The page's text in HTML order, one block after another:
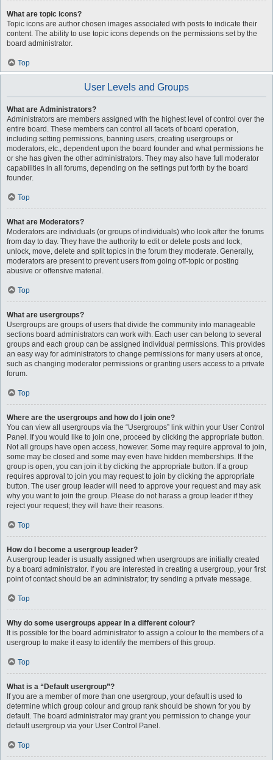
What are topic icons?
Topic icons are author chosen images associated with posts to indicate their
content. The ability to use topic icons depends on the permissions set by the
board administrator.
Top
User Levels and Groups
What are Administrators?
Administrators are members assigned with the highest level of control over the
entire board. These members can control all facets of board operation,
including setting permissions, banning users, creating usergroups or
moderators, etc., dependent upon the board founder and what permissions he
or she has given the other administrators. They may also have full moderator
capabilities in all forums, depending on the settings put forth by the board
founder.
Top
What are Moderators?
Moderators are individuals (or groups of individuals) who look after the forums
from day to day. They have the authority to edit or delete posts and lock,
unlock, move, delete and split topics in the forum they moderate. Generally,
moderators are present to prevent users from going off-topic or posting
abusive or offensive material.
Top
What are usergroups?
Usergroups are groups of users that divide the community into manageable
sections board administrators can work with. Each user can belong to several
groups and each group can be assigned individual permissions. This provides
an easy way for administrators to change permissions for many users at once,
such as changing moderator permissions or granting users access to a private
forum.
Top
Where are the usergroups and how do I join one?
You can view all usergroups via the “Usergroups” link within your User Control
Panel. If you would like to join one, proceed by clicking the appropriate button.
Not all groups have open access, however. Some may require approval to join,
some may be closed and some may even have hidden memberships. If the
group is open, you can join it by clicking the appropriate button. If a group
requires approval to join you may request to join by clicking the appropriate
button. The user group leader will need to approve your request and may ask
why you want to join the group. Please do not harass a group leader if they
reject your request; they will have their reasons.
Top
How do I become a usergroup leader?
A usergroup leader is usually assigned when usergroups are initially created
by a board administrator. If you are interested in creating a usergroup, your first
point of contact should be an administrator; try sending a private message.
Top
Why do some usergroups appear in a different colour?
It is possible for the board administrator to assign a colour to the members of a
usergroup to make it easy to identify the members of this group.
Top
What is a “Default usergroup”?
If you are a member of more than one usergroup, your default is used to
determine which group colour and group rank should be shown for you by
default. The board administrator may grant you permission to change your
default usergroup via your User Control Panel.
Top